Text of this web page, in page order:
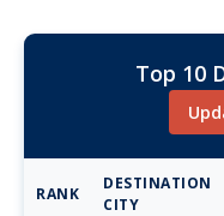
Top 10
RANK
DESTINATION
CITY